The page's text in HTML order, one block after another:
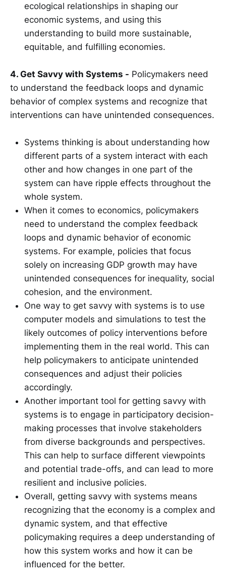
ecological relationships in shaping our
economic systems, and using this
understanding to build more sustainable,
equitable, and fulfilling economies.
4. Get Savvy with Systems - Policymakers need
to understand the feedback loops and dynamic
behavior of complex systems and recognize that
interventions can have unintended consequences.
Systems thinking is about understanding how
different parts of a system interact with each
other and how changes in one part of the
system can have ripple effects throughout the
whole system.
When it comes to economics, policymakers
need to understand the complex feedback
loops and dynamic behavior of economic
systems. For example, policies that focus
solely on increasing GDP growth may have
unintended consequences for inequality, social
cohesion, and the environment.
One way to get savvy with systems is to use
computer models and simulations to test the
likely outcomes of policy interventions before
implementing them in the real world. This can
help policymakers to anticipate unintended
consequences and adjust their policies
accordingly.
Another important tool for getting savvy with
systems is to engage in participatory decision-
making processes that involve stakeholders
from diverse backgrounds and perspectives.
This can help to surface different viewpoints
and potential trade-offs, and can lead to more
resilient and inclusive policies.
Overall, getting savvy with systems means
recognizing that the economy is a complex and
dynamic system, and that effective
policymaking requires a deep understanding of
how this system works and how it can be
influenced for the better.